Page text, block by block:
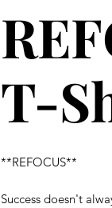
T-
**REFOCUS**
Success doesn't